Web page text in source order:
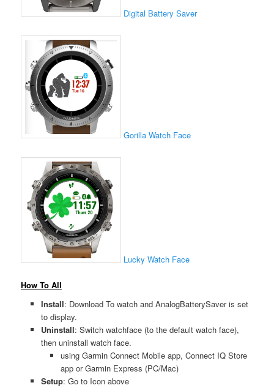
Digital Battery Saver
Gorilla Watch Face
Lucky Watch Face
How To All
Install: Download To watch and AnalogBatterySaver is set
to display.
Uninstall: Switch watchface (to the default watch face),
then uninstall watch face.
using Garmin Connect Mobile app, Connect IQ Store
app or Garmin Express (PC/Mac)
Setup: Go to Icon above